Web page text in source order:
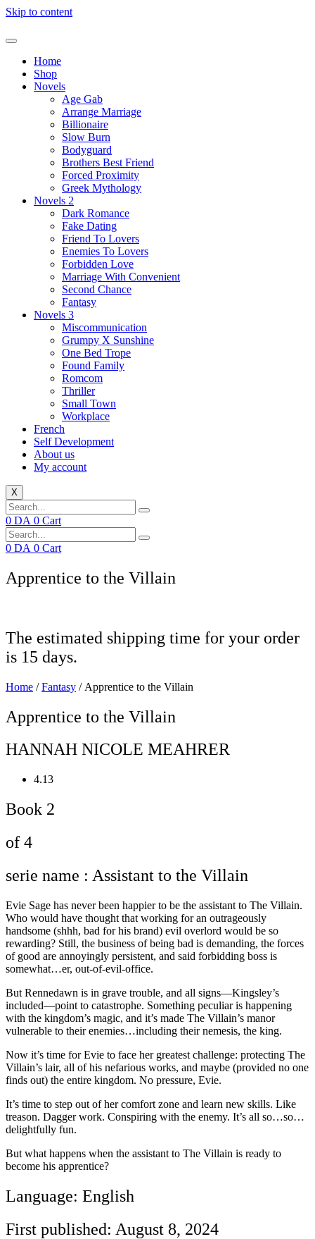
Skip to content
Home
Shop
Novels
Age Gab
Arrange Marriage
Billionaire
Slow Burn
Bodyguard
Brothers Best Friend
Forced Proximity
Greek Mythology
Novels 2
Dark Romance
Fake Dating
Friend To Lovers
Enemies To Lovers
Forbidden Love
Marriage With Convenient
Second Chance
Fantasy
Novels 3
Miscommunication
Grumpy X Sunshine
One Bed Trope
Found Family
Romcom
Thriller
Small Town
Workplace
French
Self Development
About us
My account
X
0 DA 0 Cart
0 DA 0 Cart
Apprentice to the Villain
The estimated shipping time for your order
is 15 days.
Home /Fantasy / Apprentice to the Villain
Apprentice to the Villain
HANNAH NICOLE MEAHRER
4.13
Book 2
of 4
serie name : Assistant to the Villain
Evie Sage has never been happier to be the assistant to The Villain.
Who would have thought that working for an outrageously
handsome (shhh, bad for his brand) evil overlord would be so
rewarding? Still, the business of being bad is demanding, the forces
of good are annoyingly persistent, and said forbidding boss is
somewhat…er, out-of-evil-office.
But Rennedawn is in grave trouble, and all signs―Kingsley’s
included―point to catastrophe. Something peculiar is happening
with the kingdom’s magic, and it’s made The Villain’s manor
vulnerable to their enemies…including their nemesis, the king.
Now it’s time for Evie to face her greatest challenge: protecting The
Villain’s lair, all of his nefarious works, and maybe (provided no one
finds out) the entire kingdom. No pressure, Evie.
It’s time to step out of her comfort zone and learn new skills. Like
treason. Dagger work. Conspiring with the enemy. It’s all so…so…
delightfully fun.
But what happens when the assistant to The Villain is ready to
become his apprentice?
Language: English
First published: August 8, 2024